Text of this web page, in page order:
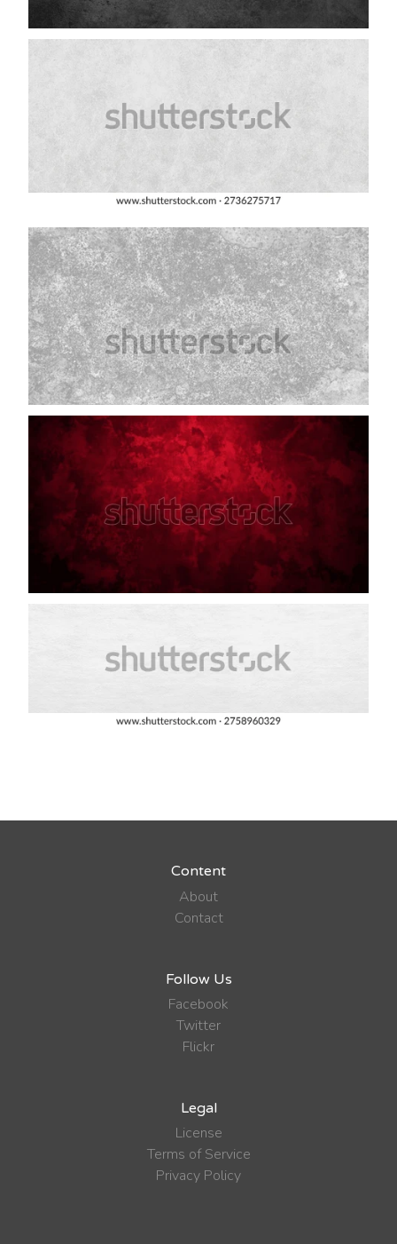
Content
About
Contact
Follow Us
Facebook
Twitter
Flickr
Legal
License
Terms of Service
Privacy Policy